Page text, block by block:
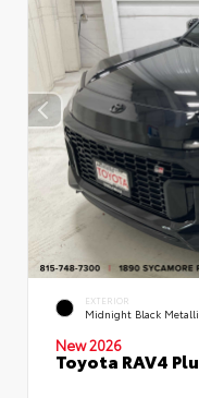
EXTERIOR
Midnight Black
New 2026
Toyota RAV4